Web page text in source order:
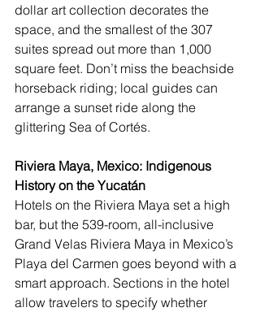
dollar art collection decorates the
space, and the smallest of the 307
suites spread out more than 1,000
square feet. Don’t miss the beachside
horseback riding; local guides can
arrange a sunset ride along the
glittering Sea of Cortés.
Riviera Maya, Mexico: Indigenous
History on the Yucatán
Hotels on the Riviera Maya set a high
bar, but the 539-room, all-inclusive
Grand Velas Riviera Maya in Mexico’s
Playa del Carmen goes beyond with a
smart approach. Sections in the hotel
allow travelers to specify whether